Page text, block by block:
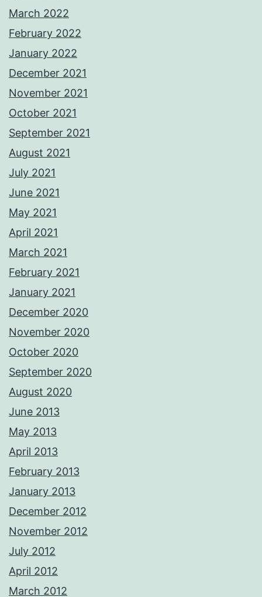
March 2022
February 2022
January 2022
December 2021
November 2021
October 2021
September 2021
August 2021
July 2021
June 2021
May 2021
April 2021
March 2021
February 2021
January 2021
December 2020
November 2020
October 2020
September 2020
August 2020
June 2013
May 2013
April 2013
February 2013
January 2013
December 2012
November 2012
July 2012
April 2012
March 2012